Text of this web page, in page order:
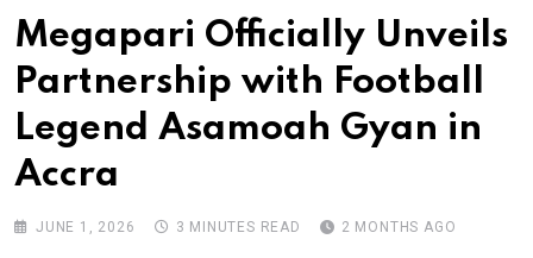
Contact
Megapari Officially Unveils
Partnership with Football
Legend Asamoah Gyan in
Accra
JUNE 1, 2026 3 MINUTES READ 2 MONTHS AGO